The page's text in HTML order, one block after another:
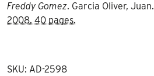
Freddy Gomez. Garcia Oliver, Juan.
2008. 40 pages.
SKU: AD-2598